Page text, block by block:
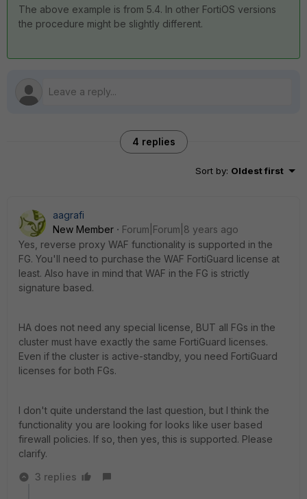
The above example is from 5.4. In other FortiOS versions
the procedure might be slightly different.
4 replies
Sort by: Oldest first
aagrafi
New Member
Forum|Forum|8 years ago
Yes, reverse proxy WAF functionality is supported in the
FG. You'll need to purchase the WAF FortiGuard license at
least. Also have in mind that WAF in the FG is strictly
signature based.
HA does not need any special license, BUT all FGs in the
cluster must have exactly the same FortiGuard licenses.
Even if the cluster is active-standby, you need FortiGuard
licenses for both FGs.
I don't quite understand the last question, but I think the
functionality you are looking for looks like user based
firewall policies. If so, then yes, this is supported. Please
clarify.
3 replies